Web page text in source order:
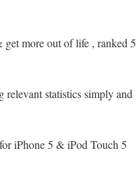
more out of life , ranked 5
statistics simply and
iPhone 5 & iPod Touch 5